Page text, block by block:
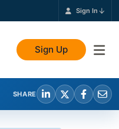
Sign In
Sign Up
SHARE